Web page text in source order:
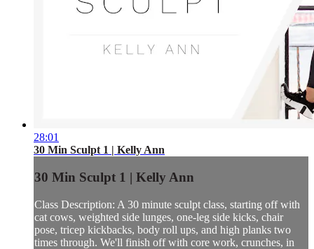
28:01
30 Min Sculpt 1 | Kelly Ann
30 Min Sculpt 1 | Kelly Ann
Class Description: A 30 minute sculpt class, starting off with
cat cows, weighted side lunges, one-leg side kicks, chair
pose, tricep kickbacks, body roll ups, and high planks two
times through. We'll finish off with core work, crunches, in